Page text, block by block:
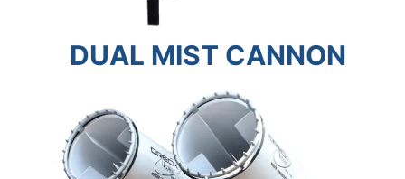
DUAL MIST CANNON